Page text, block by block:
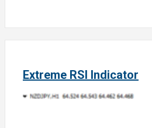
Extreme RSI Indicator